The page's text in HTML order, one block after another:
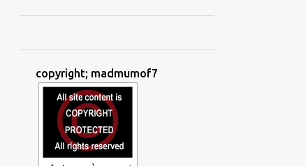
copyright; madmumof7